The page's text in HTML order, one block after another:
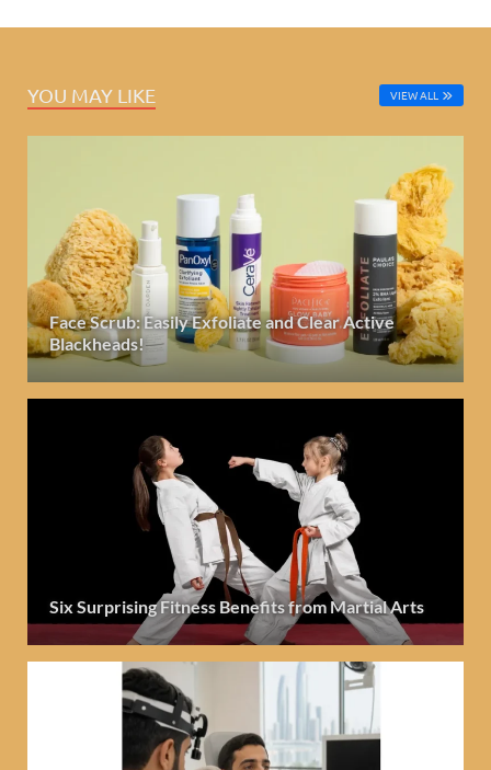
YOU MAY LIKE VIEW ALL
Face Scrub: Easily Exfoliate and Clear Active
Blackheads!
Six Surprising Fitness Benefits from Martial Arts